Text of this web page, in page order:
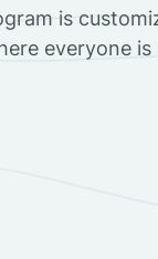
is
everyone